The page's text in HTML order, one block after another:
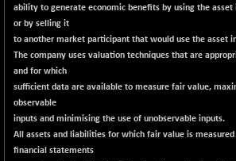
NIFCORPMAATR
39774.6
-65.30
NIFEVNAA
3344
-6.15
NIFFINSEREXB
33045.35
-109.95
29321.4
+ 50.40
ability to generate economic benefits by using the asset
or by selling it
to another market participant that would use the asset
The company uses valuation techniques that are
and for which
sufficient data are available to measure fair value,
observable
inputs and minimising the use of unobservable inputs.
All assets and liabilities for which fair value is
financial statements